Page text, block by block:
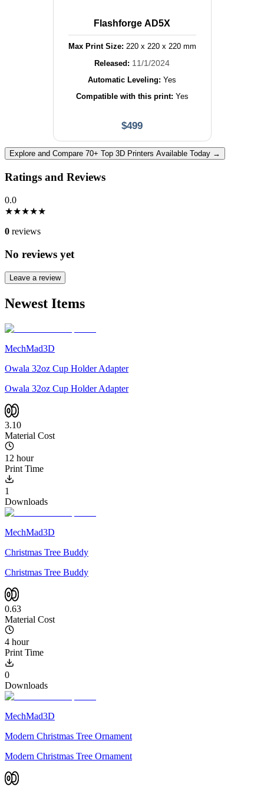
Flashforge AD5X
Max Print Size: 220x 220x 220mm
Released: 11/1/2024
Automatic Leveling: Yes
Compatible with this print: Yes
$499
Explore and Compare 70+ Top 3D Printers Available Today →
Ratings and Reviews
0.0
★★★★★
0 reviews
No reviews yet
Leave a review
Newest Items
MechMad3D
Owala 32oz Cup Holder Adapter
Owala 32oz Cup Holder Adapter
3.10
Material Cost
12 hour
Print Time
1
Downloads
MechMad3D
Christmas Tree Buddy
Christmas Tree Buddy
0.63
Material Cost
4 hour
Print Time
0
Downloads
MechMad3D
Modern Christmas Tree Ornament
Modern Christmas Tree Ornament